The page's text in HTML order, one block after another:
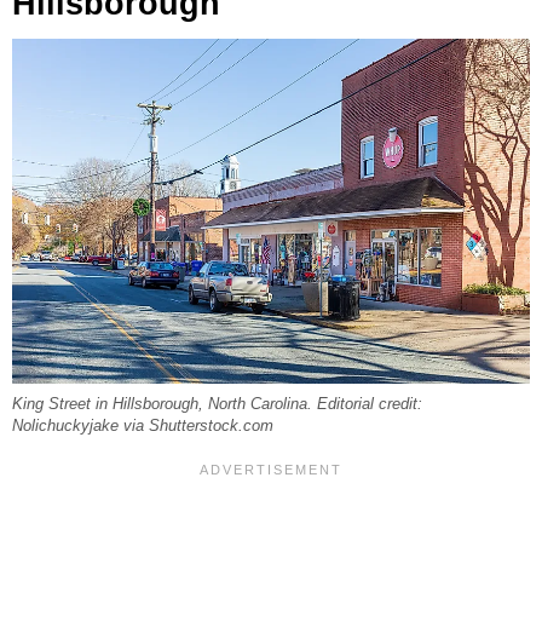
King Street in Hillsborough, North Carolina. Editorial credit:
Nolichuckyjake via Shutterstock.com